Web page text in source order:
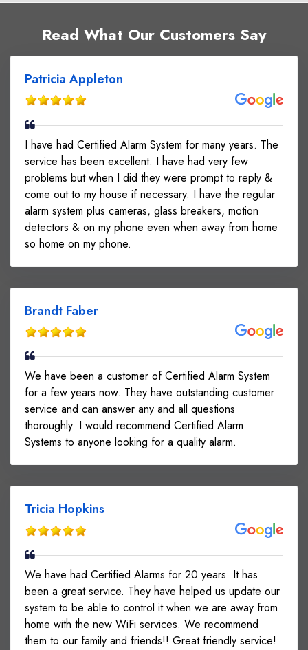
Read What Our Customers Say
Patricia Appleton
I have had Certified Alarm System for many years. The
service has been excellent. I have had very few
problems but when I did they were prompt to reply &
come out to my house if necessary. I have the regular
alarm system plus cameras, glass breakers, motion
detectors & on my phone even when away from home
so home on my phone.
Brandt Faber
We have been a customer of Certified Alarm System
for a few years now. They have outstanding customer
service and can answer any and all questions
thoroughly. I would recommend Certified Alarm
Systems to anyone looking for a quality alarm.
Tricia Hopkins
We have had Certified Alarms for 20 years. It has
been a great service. They have helped us update our
system to be able to control it when we are away from
home with the new WiFi services. We recommend
them to our family and friends!! Great friendly service!